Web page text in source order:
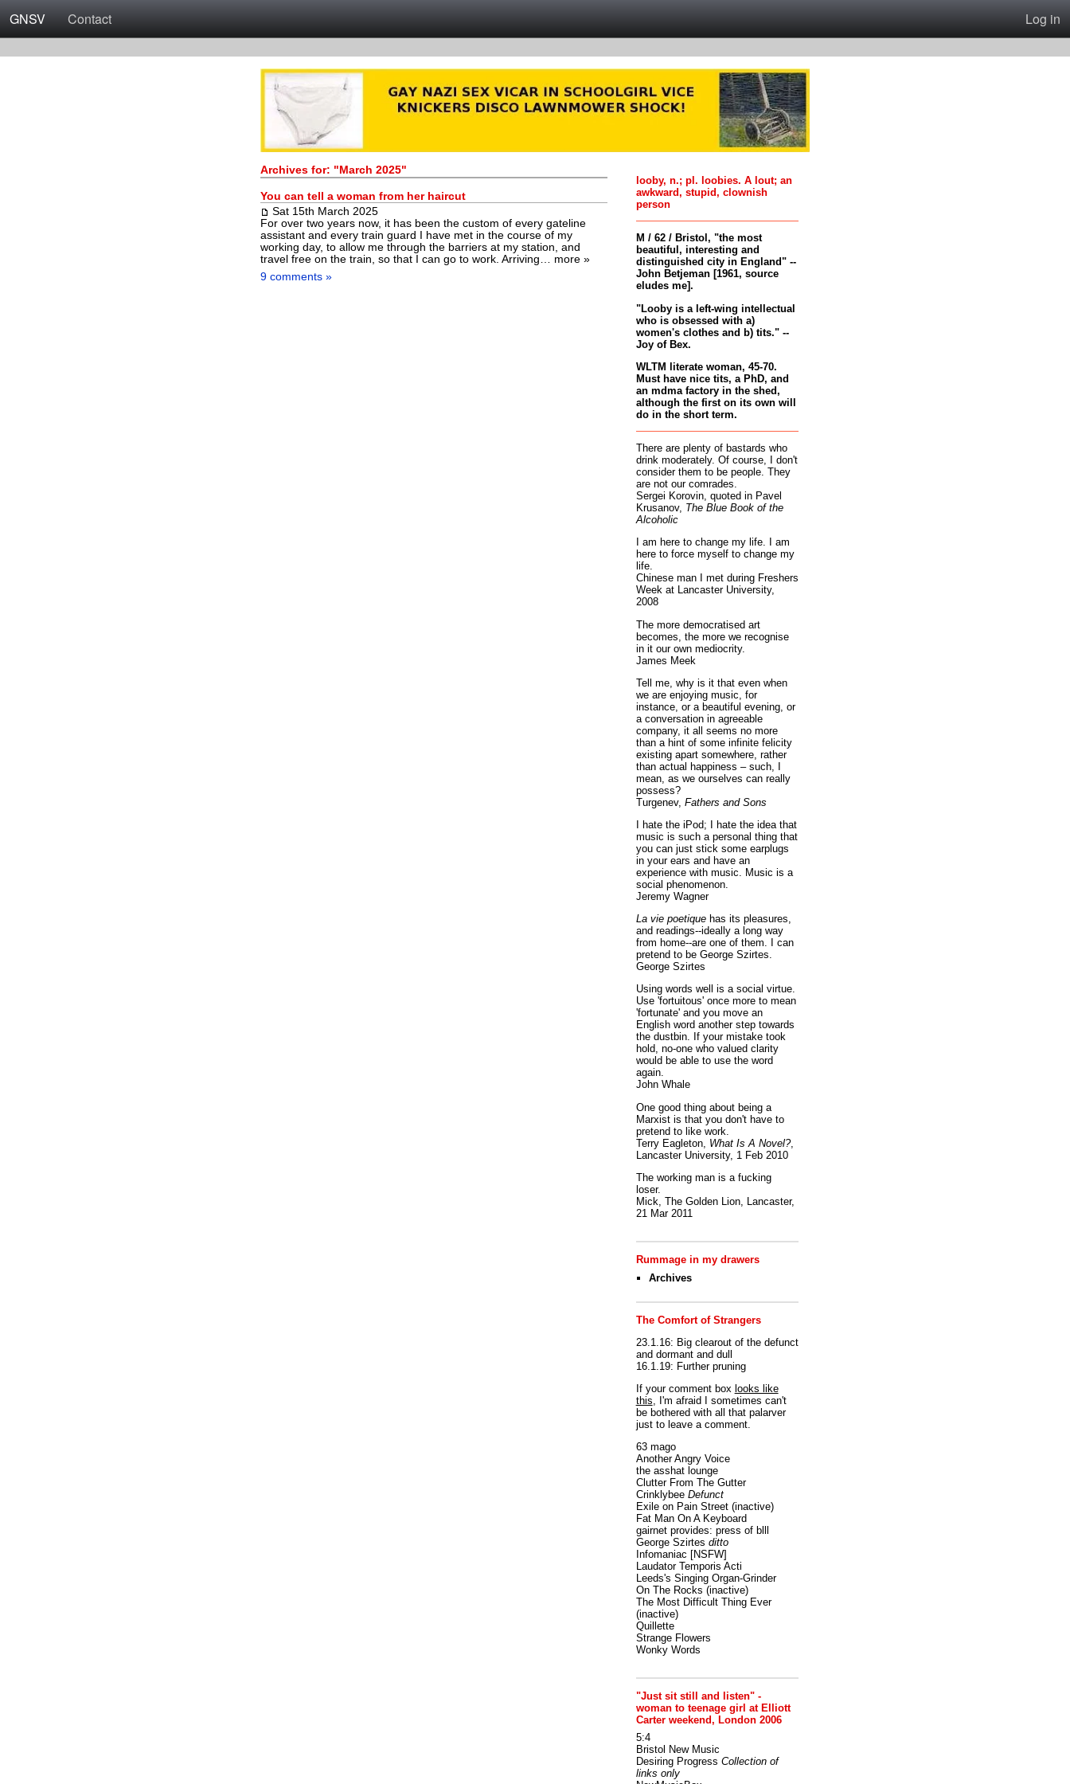
GNSV Contact Log in
Archives for: "March 2025"
You can tell a woman from her haircut
Sat 15th March 2025
For over two years now, it has been the custom of every gateline
assistant and every train guard I have met in the course of my
working day, to allow me through the barriers at my station, and
travel free on the train, so that I can go to work. Arriving… more »
9 comments »
looby, n.; pl. loobies. A lout; an
awkward, stupid, clownish
person
M / 62 / Bristol, "the most
beautiful, interesting and
distinguished city in England" --
John Betjeman [1961, source
eludes me].
"Looby is a left-wing intellectual
who is obsessed with a)
women's clothes and b) tits." --
Joy of Bex.
WLTM literate woman, 45-70.
Must have nice tits, a PhD, and
an mdma factory in the shed,
although the first on its own will
do in the short term.
There are plenty of bastards who
drink moderately. Of course, I don't
consider them to be people. They
are not our comrades.
Sergei Korovin, quoted in Pavel
Krusanov, The Blue Book of the
Alcoholic
I am here to change my life. I am
here to force myself to change my
life.
Chinese man I met during Freshers
Week at Lancaster University,
2008
The more democratised art
becomes, the more we recognise
in it our own mediocrity.
James Meek
Tell me, why is it that even when
we are enjoying music, for
instance, or a beautiful evening, or
a conversation in agreeable
company, it all seems no more
than a hint of some infinite felicity
existing apart somewhere, rather
than actual happiness – such, I
mean, as we ourselves can really
possess?
Turgenev, Fathers and Sons
I hate the iPod; I hate the idea that
music is such a personal thing that
you can just stick some earplugs
in your ears and have an
experience with music. Music is a
social phenomenon.
Jeremy Wagner
La vie poetiquehas its pleasures,
and readings--ideally a long way
from home--are one of them. I can
pretend to be George Szirtes.
George Szirtes
Using words well is a social virtue.
Use 'fortuitous' once more to mean
'fortunate' and you move an
English word another step towards
the dustbin. If your mistake took
hold, no-one who valued clarity
would be able to use the word
again.
John Whale
One good thing about being a
Marxist is that you don't have to
pretend to like work.
Terry Eagleton, What Is A Novel?,
Lancaster University, 1 Feb 2010
The working man is a fucking
loser.
Mick, The Golden Lion, Lancaster,
21 Mar 2011
Rummage in my drawers
Archives
The Comfort of Strangers
23.1.16: Big clearout of the defunct
and dormant and dull
16.1.19: Further pruning
If your comment box looks like
this, I'm afraid I sometimes can't
be bothered with all that palarver
just to leave a comment.
63 mago
Another Angry Voice
the asshat lounge
Clutter From The Gutter
Crinklybee Defunct
Exile on Pain Street(inactive)
Fat Man On A Keyboard
gairnet provides: press of blll
George Szirtes ditto
Infomaniac [NSFW]
Laudator Temporis Acti
Leeds's Singing Organ-Grinder
On The Rocks (inactive)
The Most Difficult Thing Ever
(inactive)
Quillette
Strange Flowers
Wonky Words
"Just sit still and listen" -
woman to teenage girl at Elliott
Carter weekend, London 2006
5:4
Bristol New Music
Desiring Progress Collection of
links only